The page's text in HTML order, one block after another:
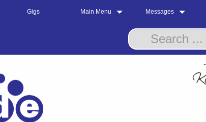
Gigs Main Menu Messages